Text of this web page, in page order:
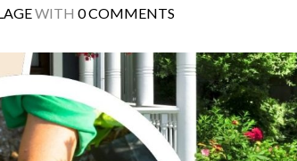
WITH 0 COMMENTS